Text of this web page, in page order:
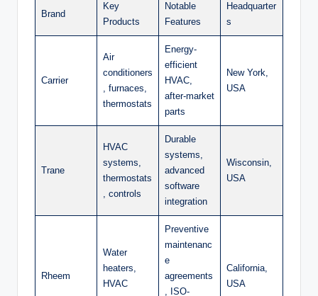
Brand
Key
Products
Notable
Features
Headquarter
s
Carrier
Air
conditioners
, furnaces,
thermostats
Energy-
efficient
HVAC,
after-market
parts
New York,
USA
Trane
HVAC
systems,
thermostats
, controls
Durable
systems,
advanced
software
integration
Wisconsin,
USA
Rheem
Water
heaters,
HVAC
Preventive
maintenanc
e
agreements
, ISO-
California,
USA